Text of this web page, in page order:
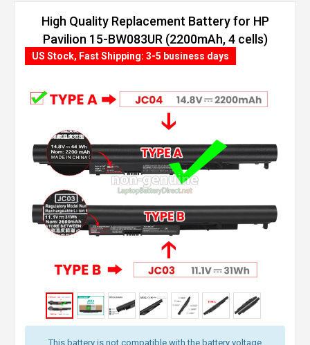
High Quality Replacement Battery for HP
Pavilion 15-BW083UR (2200mAh, 4 cells)
This battery is not compatible with the battery voltage
US Stock, Fast Shipping: 3-5 business days